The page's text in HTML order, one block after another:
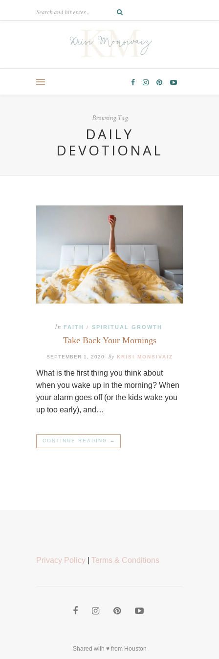
Browsing Tag
DAILY
DEVOTIONAL
In FAITH / SPIRITUAL GROWTH
Take Back Your Mornings
SEPTEMBER 1, 2020 By KRISI MONSIVAIZ
What is the first thing you think about
when you wake up in the morning? When
your alarm goes off (or the kids wake you
up too early), and…
CONTINUE READING →
Privacy Policy Terms & Conditions
Shared with ♥ from Houston